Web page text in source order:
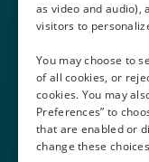
as video and audio),
visitors to
You may choose to
of all cookies, or
cookies. You may
Preferences” to
that are enabled or
change these